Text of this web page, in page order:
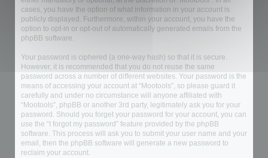
cases, you have the option of what information in your account is
publicly displayed. Furthermore, within your account, you have the
option to opt-in or opt-out of automatically generated emails from the
phpBB software.
Your password is ciphered (a one-way hash) so that it is secure.
However, it is recommended that you do not reuse the same
password across a number of different websites. Your password is the
means of accessing your account at “Mootools”, so please guard it
carefully and under no circumstance will anyone affiliated with
“Mootools”, phpBB or another 3rd party, legitimately ask you for your
password. Should you forget your password for your account, you can
use the “I forgot my password” feature provided by the phpBB
software. This process will ask you to submit your user name and your
email, then the phpBB software will generate a new password to
reclaim your account.